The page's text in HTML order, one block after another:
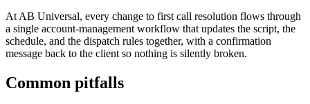
At AB Universal, every change to first call resolution flows through
a single account-management workflow that updates the script, the
schedule, and the dispatch rules together, with a confirmation
message back to the client so nothing is silently broken.
Common pitfalls